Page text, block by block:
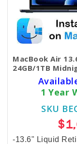
MacBook Air
24GB/1TB
1 Year
SKU
-13.6" Liquid